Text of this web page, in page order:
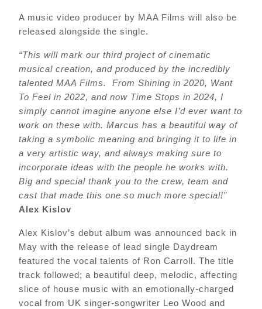
A music video producer by MAA Films will also be
released alongside the single.
“This will mark our third project of cinematic
musical creation, and produced by the incredibly
talented MAA Films. From Shining in 2020, Want
To Feel in 2022, and now Time Stops in 2024, I
simply cannot imagine anyone else I’d ever want to
work on these with. Marcus has a beautiful way of
taking a symbolic meaning and bringing it to life in
a very artistic way, and always making sure to
incorporate ideas with the people he works with.
Big and special thank you to the crew, team and
cast that made this one so much more special!”
Alex Kislov
Alex Kislov’s debut album was announced back in
May with the release of lead single Daydream
featured the vocal talents of Ron Carroll. The title
track followed; a beautiful deep, melodic, affecting
slice of house music with an emotionally-charged
vocal from UK singer-songwriter Leo Wood and